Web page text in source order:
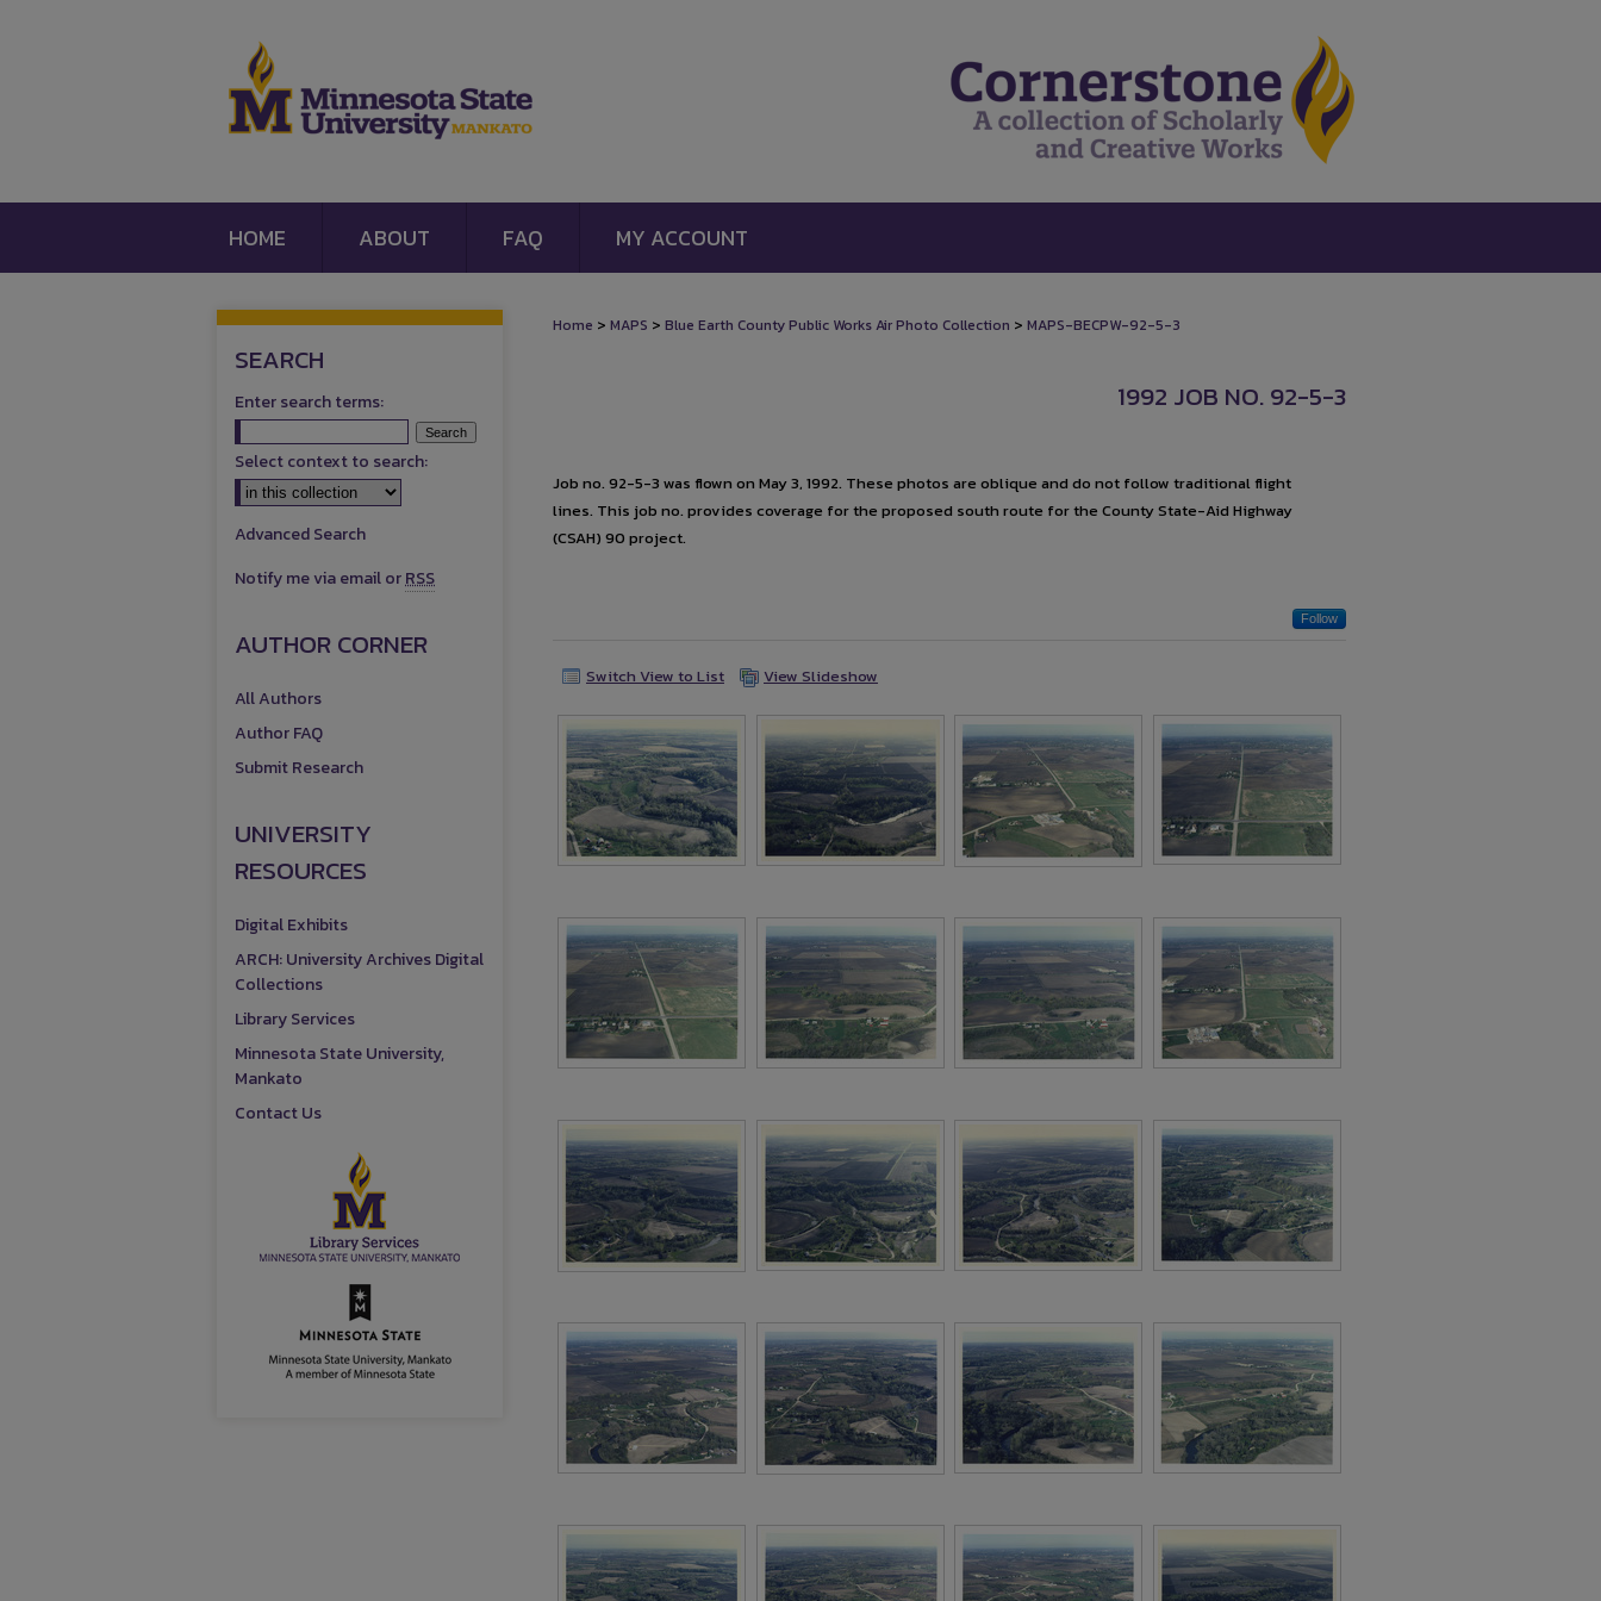
HOME ABOUT FAQ MY ACCOUNT
Home > MAPS > Blue Earth County Public Works Air Photo Collection > MAPS-BECPW-92-5-3
1992 JOB NO. 92-5-3
Job no. 92-5-3 was flown on May 3, 1992. These photos are oblique and do not follow traditional flight
lines. This job no. provides coverage for the proposed south route for the County State-Aid Highway
(CSAH) 90 project.
Follow
Switch View to List View Slideshow
SEARCH
Enter search terms:
Select context to search:
Advanced Search
Notify me via email orRSS
AUTHOR CORNER
All Authors
Author FAQ
Submit Research
UNIVERSITY
RESOURCES
Digital Exhibits
ARCH: University Archives Digital
Collections
Library Services
Minnesota State University,
Mankato
Contact Us